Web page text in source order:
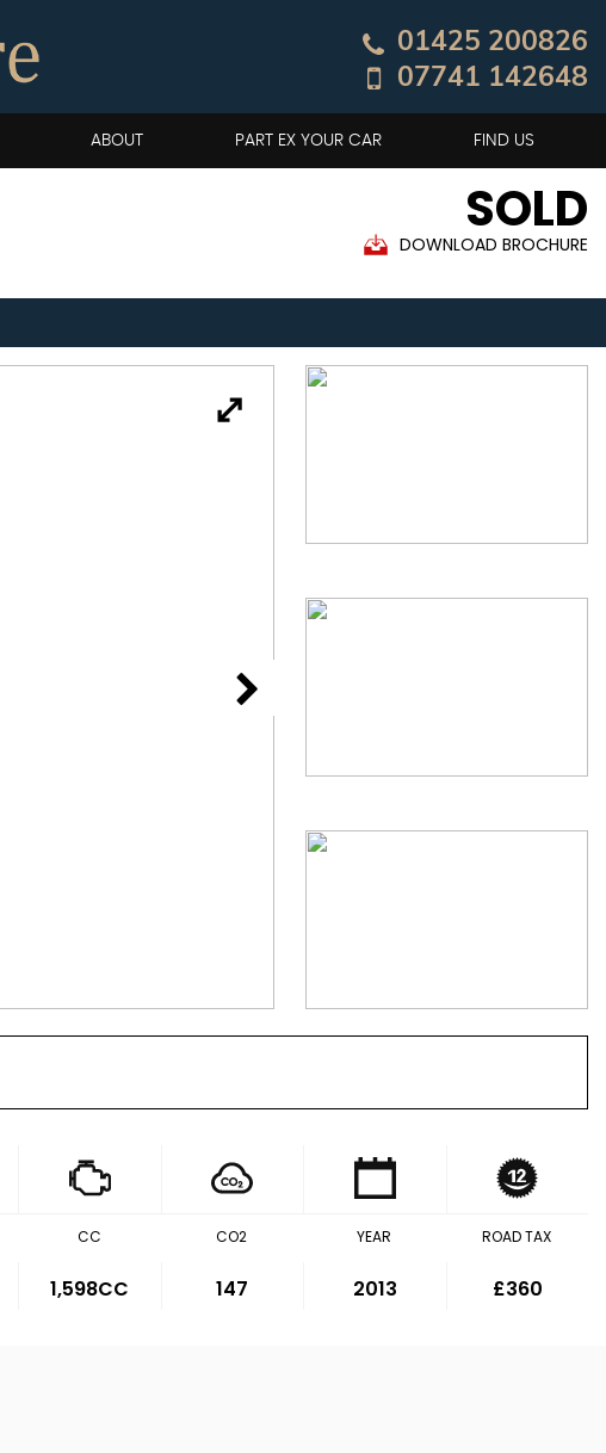
01425 200826
07741 142648
ABOUT PART EX YOUR CAR FIND US
SOLD
DOWNLOAD BROCHURE
CC
1,598CC
CO2
147
YEAR
2013
ROAD TAX
£360